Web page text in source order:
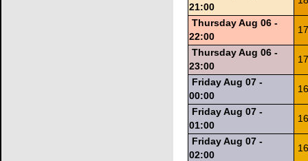
21:00
Thursday Aug 06 -
22:00
Thursday Aug 06 -
23:00
Friday Aug 07 -
00:00
Friday Aug 07 -
01:00
Friday Aug 07 -
02:00